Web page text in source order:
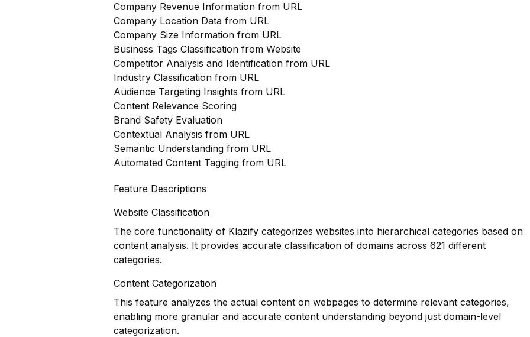
Company Revenue Information from URL
Company Location Data from URL
Company Size Information from URL
Business Tags Classification from Website
Competitor Analysis and Identification from URL
Industry Classification from URL
Audience Targeting Insights from URL
Content Relevance Scoring
Brand Safety Evaluation
Contextual Analysis from URL
Semantic Understanding from URL
Automated Content Tagging from URL
Feature Descriptions
Website Classification
The core functionality of Klazify categorizes websites into hierarchical categories based on
content analysis. It provides accurate classification of domains across 621 different
categories.
Content Categorization
This feature analyzes the actual content on webpages to determine relevant categories,
enabling more granular and accurate content understanding beyond just domain-level
categorization.